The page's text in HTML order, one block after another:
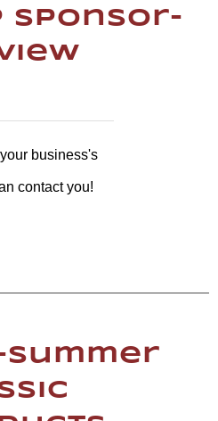
Sponsor-
business's
contact you!
Summer